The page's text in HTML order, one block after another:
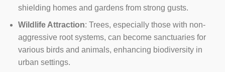
shielding homes and gardens from strong gusts.
Wildlife Attraction: Trees, especially those with non-
aggressive root systems, can become sanctuaries for
various birds and animals, enhancing biodiversity in
urban settings.